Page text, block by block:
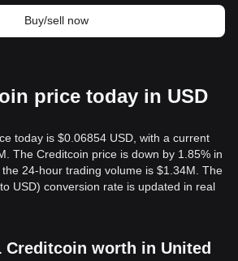
Buy/sell now
price today in USD
today is $0.06854 USD, with a current
The Creditcoin price is down by 1.85% in
24-hour trading volume is $1.34M. The
USD) conversion rate is updated in real
Creditcoin worth in United